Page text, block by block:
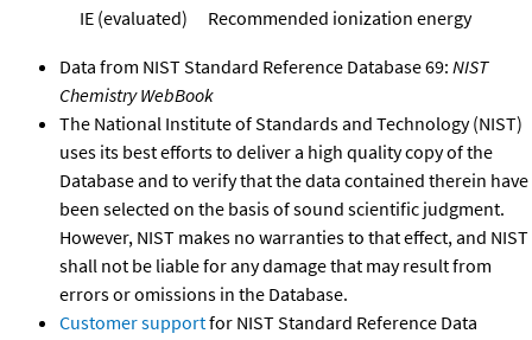
IE (evaluated)
Recommended ionization energy
Data from NIST Standard Reference Database 69: NIST
Chemistry WebBook
The National Institute of Standards and Technology (NIST)
uses its best efforts to deliver a high quality copy of the
Database and to verify that the data contained therein have
been selected on the basis of sound scientific judgment.
However, NIST makes no warranties to that effect, and NIST
shall not be liable for any damage that may result from
errors or omissions in the Database.
Customer supportfor NIST Standard Reference Data